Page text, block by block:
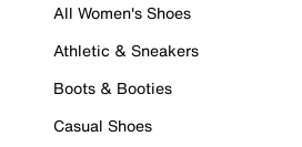
All Women's Shoes
Athletic & Sneakers
Boots & Booties
Casual Shoes